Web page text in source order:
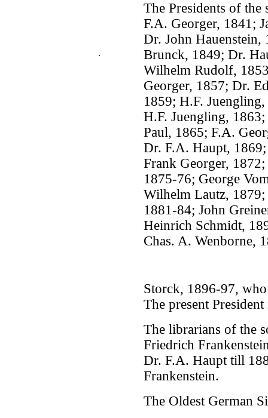
.
The Presidents of the
F.A. Georger, 1841;
Dr. John Hauenstein,
Brunck, 1849; Dr.
Wilhelm Rudolf,
Georger, 1857; Dr.
1859; H.F.
H.F. Juengling,
Paul, 1865; F.A.
Dr. F.A. Haupt,
Frank Georger,
1875-76; George
Wilhelm Lautz,
1881-84; John
Heinrich Schmidt,
Chas. A. Wenborne,
Storck, 1896-97,
The present
The librarians of the
Friedrich
Dr. F.A. Haupt till
Frankenstein.
The Oldest German